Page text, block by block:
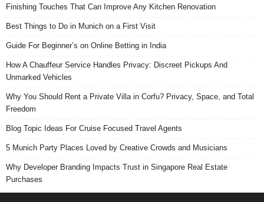
Finishing Touches That Can Improve Any Kitchen Renovation
Best Things to Do in Munich on a First Visit
Guide For Beginner’s on Online Betting in India
How A Chauffeur Service Handles Privacy: Discreet Pickups And
Unmarked Vehicles
Why You Should Rent a Private Villa in Corfu? Privacy, Space, and Total
Freedom
Blog Topic Ideas For Cruise Focused Travel Agents
5 Munich Party Places Loved by Creative Crowds and Musicians
Why Developer Branding Impacts Trust in Singapore Real Estate
Purchases